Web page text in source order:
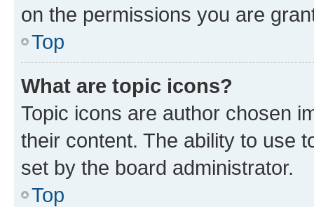
on the permissions you are
Top
What are topic icons?
Topic icons are author chosen
their content. The ability to use
set by the board administrator.
Top